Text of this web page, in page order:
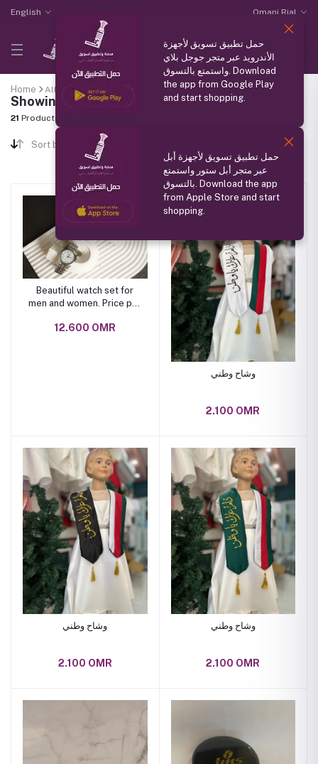
English Omani Rial
Home All categories "Men's Accessories"
Showing results
21 Products Found
Sort by
Beautiful watch set for
men and women. Price per
12.600 OMR
وشاح وطني
2.100 OMR
وشاح وطني
2.100 OMR
وشاح وطني
2.100 OMR
حمل تطبيق تسويق لأجهزة
الأندرويد عبر متجر جوجل بلاي
واستمتع بالتسوق. Download
the app from Google Play
and start shopping.
حمل تطبيق تسويق لأجهزة أبل
عبر متجر أبل ستور واستمتع
بالتسوق. Download the app
from Apple Store and start
shopping.